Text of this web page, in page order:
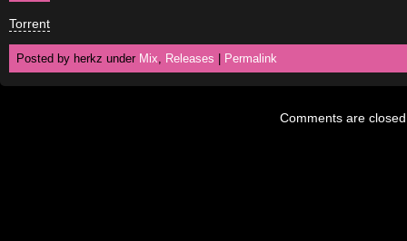
Torrent
Posted by herkz under Mix, Releases Permalink
Comments are